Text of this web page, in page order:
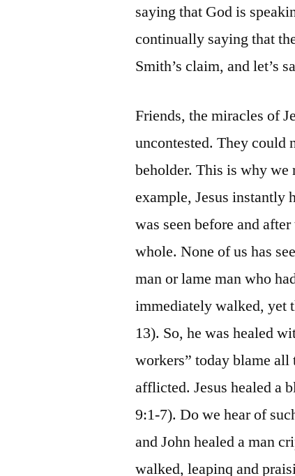
saying that God is
continually saying that
Smith’s claim, and let’s
Friends, the miracles of
uncontested. They could
beholder. This is why we
example, Jesus instantly
was seen before and
whole. None of us has
man or lame man who
immediately walked, yet
13). So, he was healed
workers” today blame
afflicted. Jesus healed a
9:1-7). Do we hear of
and John healed a man
walked, leapinq and